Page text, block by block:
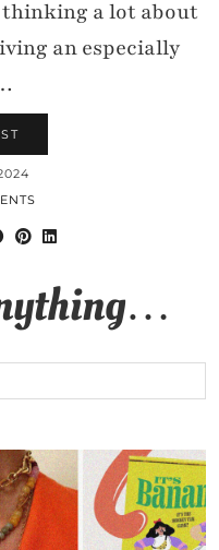
thinking a lot about
an especially